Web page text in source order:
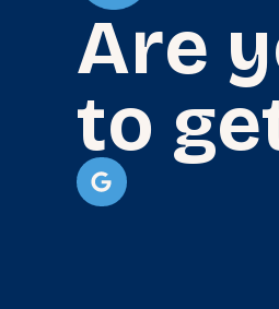
Are
to